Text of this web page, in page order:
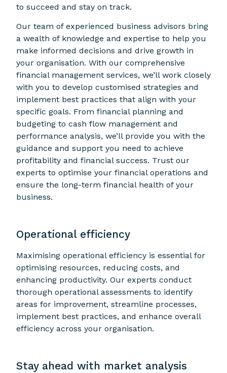
to succeed and stay on track.
Our team of experienced business advisors bring
a wealth of knowledge and expertise to help you
make informed decisions and drive growth in
your organisation. With our comprehensive
financial management services, we’ll work closely
with you to develop customised strategies and
implement best practices that align with your
specific goals. From financial planning and
budgeting to cash flow management and
performance analysis, we’ll provide you with the
guidance and support you need to achieve
profitability and financial success. Trust our
experts to optimise your financial operations and
ensure the long-term financial health of your
business.
Operational efficiency
Maximising operational efficiency is essential for
optimising resources, reducing costs, and
enhancing productivity. Our experts conduct
thorough operational assessments to identify
areas for improvement, streamline processes,
implement best practices, and enhance overall
efficiency across your organisation.
Stay ahead with market analysis